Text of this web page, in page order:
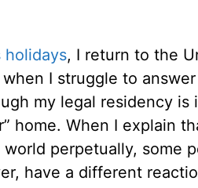
holidays, I return to the
when I struggle to
my legal residency is
home. When I explain
perpetually, some
have a different